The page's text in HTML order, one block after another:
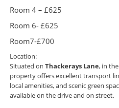
Room 4 – £625
Room 6- £625
Room7-£700
Location:
Situated on Thackerays Lane, in
property offers excellent transport
local amenities, and scenic green
available on the drive and on street.